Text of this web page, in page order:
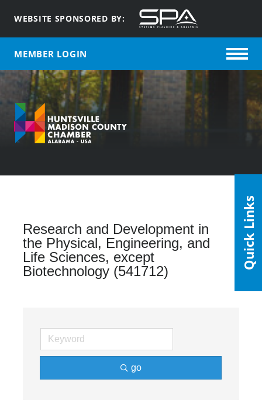
WEBSITE SPONSORED BY:
MEMBER LOGIN
Research and Development in
the Physical, Engineering, and
Life Sciences, except
Biotechnology (541712)
go
Quick Links